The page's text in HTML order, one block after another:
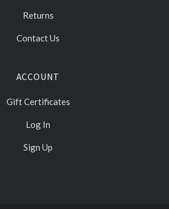
Returns
Contact Us
ACCOUNT
Gift Certificates
Log In
Sign Up